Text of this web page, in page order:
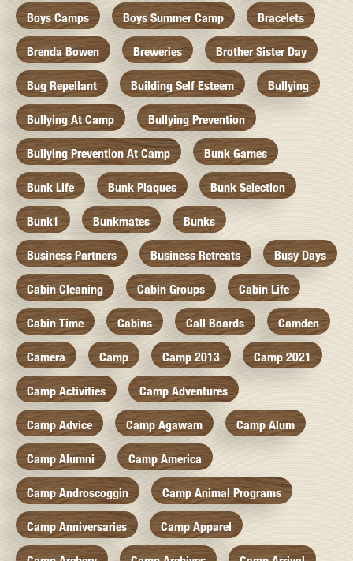
Boys Camps Boys Summer Camp Bracelets
Brenda Bowen Breweries Brother Sister Day
Bug Repellant Building Self Esteem Bullying
Bullying At Camp Bullying Prevention
Bullying Prevention At Camp Bunk Games
Bunk Life Bunk Plaques Bunk Selection
Bunk1 Bunkmates Bunks
Business Partners Business Retreats Busy Days
Cabin Cleaning Cabin Groups Cabin Life
Cabin Time Cabins Call Boards Camden
Camera Camp Camp 2013 Camp 2021
Camp Activities Camp Adventures
Camp Advice Camp Agawam Camp Alum
Camp Alumni Camp America
Camp Androscoggin Camp Animal Programs
Camp Anniversaries Camp Apparel